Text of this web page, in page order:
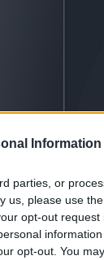
Information
parties, or
us, please use
opt-out
opt-out. You